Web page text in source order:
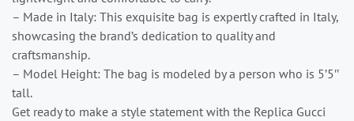
– Made in Italy: This exquisite bag is expertly crafted in Italy,
showcasing the brand’s dedication to quality and
craftsmanship.
– Model Height: The bag is modeled by a person who is 5’5″
tall.
Get ready to make a style statement with the Replica Gucci